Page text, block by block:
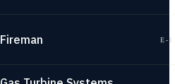
Fireman E-